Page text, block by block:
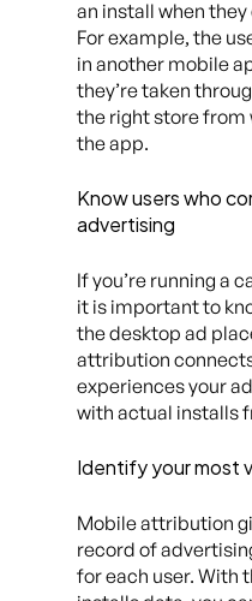
an install when
For example, the
in another mobile
they’re taken
the right store from
the app.
Know users who
advertising
If you’re running a
it is important to
the desktop ad
attribution
experiences your
with actual installs
Identify your most
Mobile attribution
record of
for each user. With